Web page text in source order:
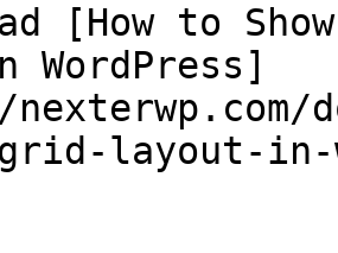
[How to
WordPress]
grid-layout-